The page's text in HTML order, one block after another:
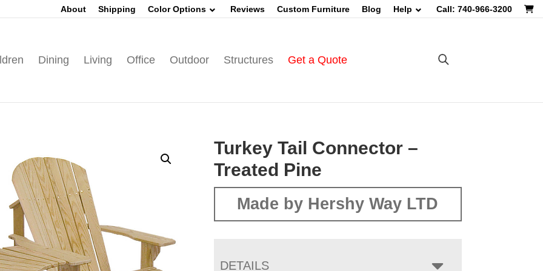
About Shipping Color Options Reviews Custom Furniture Blog Help Call: 740-966-3200
Dining Living Office Outdoor Structures Get a Quote
Turkey Tail Connector –
Treated Pine
Made by Hershy Way LTD
DETAILS